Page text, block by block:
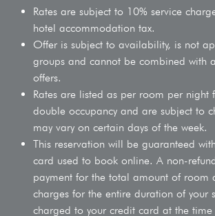
Rates are subject to 10% service
hotel accommodation tax.
Offer is subject to availability, is not
groups and cannot be combined with
offers.
Rates are listed as per room per night
double occupancy and are subject to
may vary on certain days of the week.
This reservation will be guaranteed
card used to book online. A non-
payment for the total amount of room
charges for the entire duration of your
charged to your credit card at the